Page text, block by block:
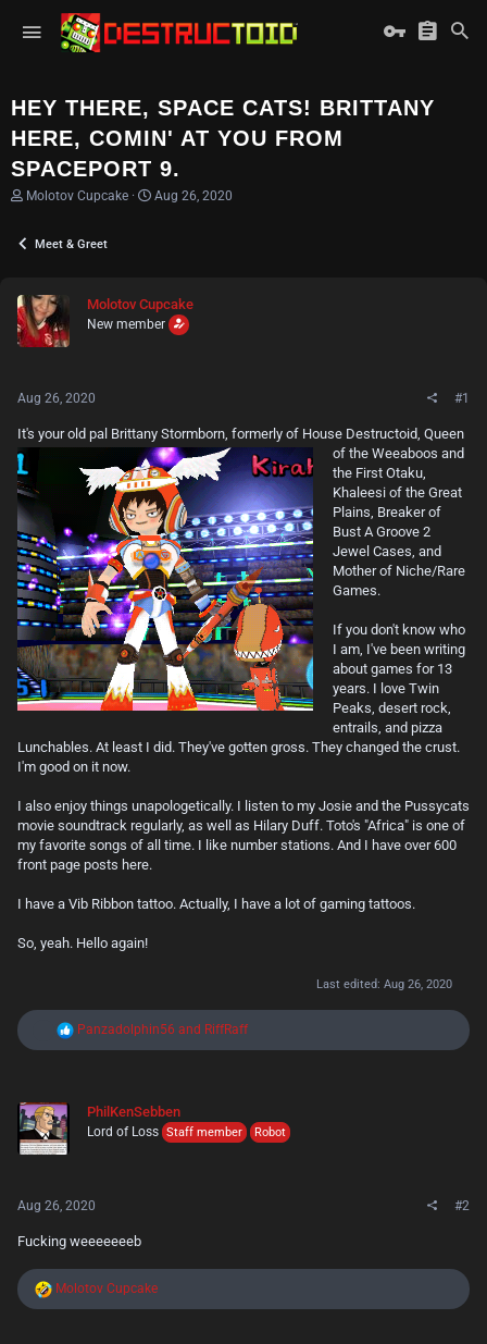
HEY THERE, SPACE CATS! BRITTANY
HERE, COMIN' AT YOU FROM
SPACEPORT 9.
T
e
s
t
a
r
r
Molotov Cupcake
S
a
t
Aug 26, 2020
Meet & Greet
Molotov Cupcake
New member
Aug 26, 2020 #1
It's your old pal Brittany Stormborn, formerly of House Destructoid, Queen
of the Weeaboos and
the First Otaku,
Khaleesi of the Great
Plains, Breaker of
Bust A Groove 2
Jewel Cases, and
Mother of Niche/Rare
Games.
If you don't know who
I am, I've been writing
about games for 13
years. I love Twin
Peaks, desert rock,
entrails, and pizza
Lunchables. At least I did. They've gotten gross. They changed the crust.
I'm good on it now.
I also enjoy things unapologetically. I listen to my Josie and the Pussycats
movie soundtrack regularly, as well as Hilary Duff. Toto's "Africa" is one of
my favorite songs of all time. I like number stations. And I have over 600
front page posts here.
I have a Vib Ribbon tattoo. Actually, I have a lot of gaming tattoos.
So, yeah. Hello again!
Last edited: Aug 26, 2020
RPanzadolphin56 and RiffRaff
PhilKenSebben
Lord of Loss Staff member Robot
Aug 26, 2020 #2
Fucking weeeeeeeb
R
Molotov Cupcake